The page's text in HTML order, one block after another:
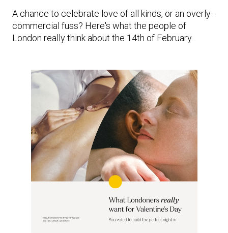
A chance to celebrate love of all kinds, or an overly-
commercial fuss? Here's what the people of
London really think about the 14th of February.